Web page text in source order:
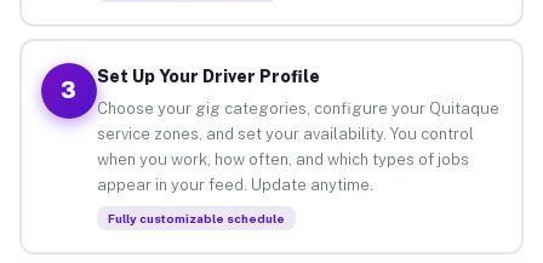
3
Set Up Your Driver Profile
Choose your gig categories, configure your Quitaque
service zones, and set your availability. You control
when you work, how often, and which types of jobs
appear in your feed. Update anytime.
Fully customizable schedule